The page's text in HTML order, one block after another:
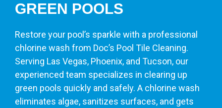
GREEN POOLS
Restore your pool’s sparkle with a professional
chlorine wash from Doc’s Pool Tile Cleaning.
Serving Las Vegas, Phoenix, and Tucson, our
experienced team specializes in clearing up
green pools quickly and safely. A chlorine wash
eliminates algae, sanitizes surfaces, and gets